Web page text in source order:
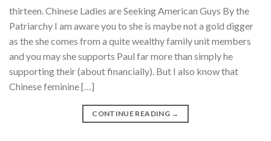
thirteen. Chinese Ladies are Seeking American Guys By the
Patriarchy I am aware you to she is maybe not a gold digger
as the she comes from a quite wealthy family unit members
and you may she supports Paul far more than simply he
supporting their (about financially). But I also know that
Chinese feminine […]
CONTINUE READING →